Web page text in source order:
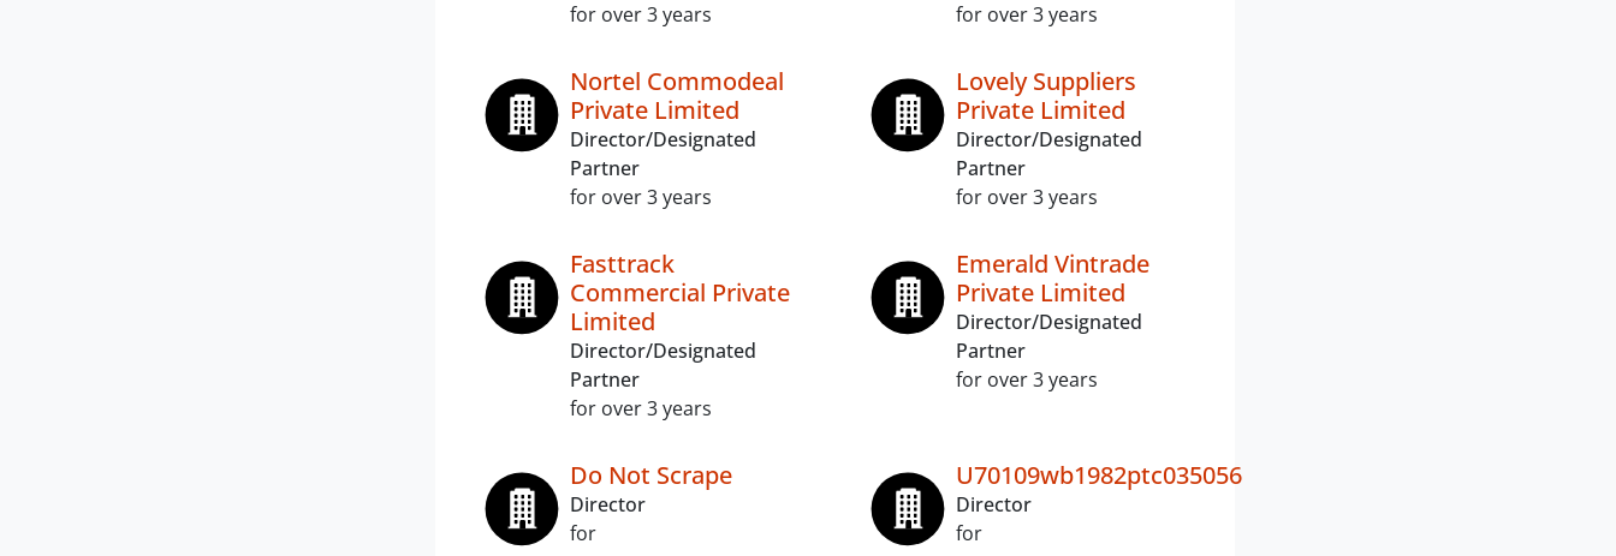
for over 3 years
for over 3 years
Nortel Commodeal
Private Limited
Director/Designated
Partner
for over 3 years
Lovely Suppliers
Private Limited
Director/Designated
Partner
for over 3 years
Fasttrack
Commercial Private
Limited
Director/Designated
Partner
for over 3 years
Emerald Vintrade
Private Limited
Director/Designated
Partner
for over 3 years
Do Not Scrape
Director
for
U70109wb1982ptc035056
Director
for